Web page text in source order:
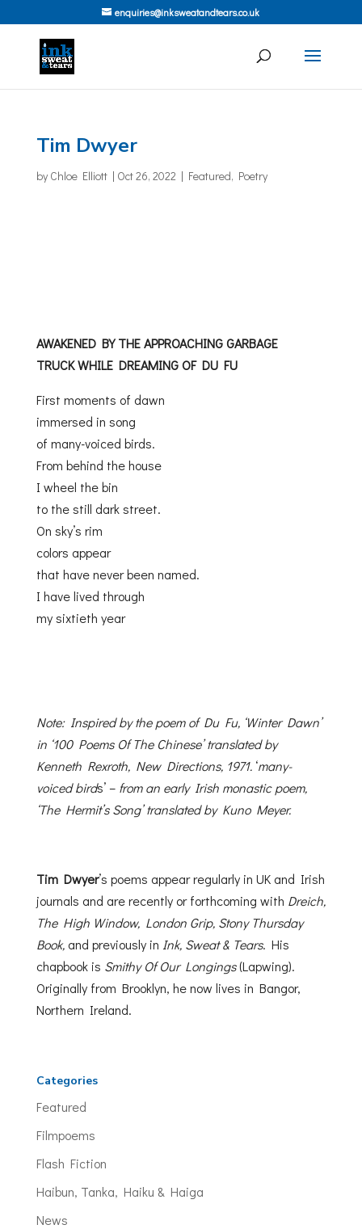
enquiries@inksweatandtears.co.uk
Tim Dwyer
by Chloe Elliott| Oct 26, 2022 | Featured, Poetry
AWAKENED BY THE APPROACHING GARBAGE
TRUCKWHILE DREAMING OF DU FU
First moments of dawn
immersed in song
of many-voiced birds.
From behind the house
I wheel the bin
to the still dark street.
On sky’s rim
colors appear
that have never been named.
I have lived through
my sixtieth year
Note: Inspired by the poem of Du Fu, ‘Winter Dawn’
in ‘100 Poems Of The Chinese’ translated by
Kenneth Rexroth, New Directions, 1971.‘many-
voiced birds’ – from an early Irish monastic poem,
‘The Hermit’s Song’ translated by Kuno Meyer.
Tim Dwyer’s poems appear regularly in UK and Irish
journals and are recently or forthcoming with Dreich,
The High Window, London Grip, Stony Thursday
Book, and previously in Ink, Sweat & Tears. His
chapbook is Smithy Of Our Longings(Lapwing).
Originally from Brooklyn, he now lives in Bangor,
Northern Ireland.
Categories
Featured
Filmpoems
Flash Fiction
Haibun, Tanka, Haiku & Haiga
News